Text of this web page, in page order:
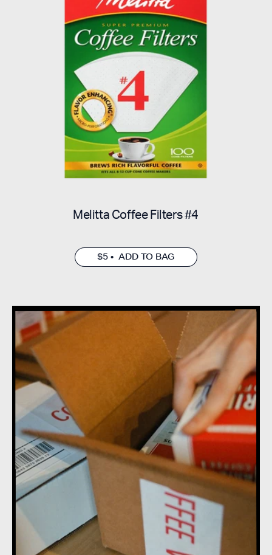
Melitta Coffee Filters #4
$5 • ADD TO BAG